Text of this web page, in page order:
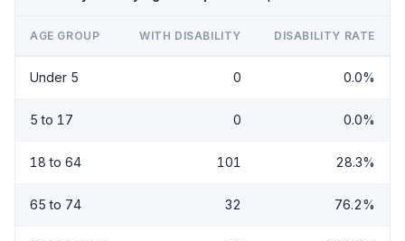
AGE GROUP WITH DISABILITY DISABILITY RATE
Under 5 0 0.0%
5 to 17 0 0.0%
18 to 64 101 28.3%
65 to 74 32 76.2%